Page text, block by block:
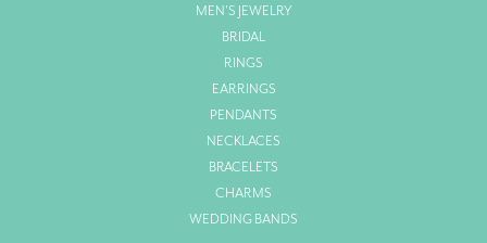
MEN'S JEWELRY
BRIDAL
RINGS
EARRINGS
PENDANTS
NECKLACES
BRACELETS
CHARMS
WEDDING BANDS